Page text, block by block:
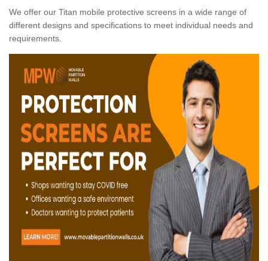
We offer our Titan mobile protective screens in a wide range of
different designs and specifications to meet individual needs and
requirements.